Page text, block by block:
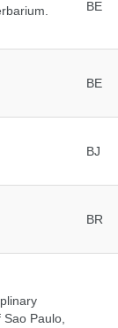
BE
BE
BJ
BR
Paulo,